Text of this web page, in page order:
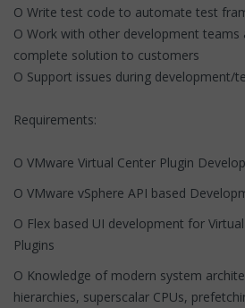
O Write test code to automate test
O Work with other development teams
complete solution to customers
O Support issues during development/
Requirements:
O VMware Virtual Center Plugin
O VMware vSphere API based
O Flex based UI development for
Plugins
O Knowledge of modern system
hierarchies, superscalar CPUs,